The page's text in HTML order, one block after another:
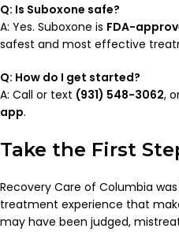
Q: Is Suboxone safe?
A: Yes. Suboxone is FDA-
safest and most effective
Q: How do I get started?
A: Call or text (931) 548-3062,
app.
Take the First
Recovery Care of Columbia
treatment experience that
may have been judged,